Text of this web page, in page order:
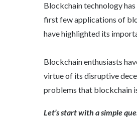
Blockchain technology
first few applications of
have highlighted its
Blockchain enthusiasts
virtue of its disruptive
problems that blockchain
Let’s start with a simple